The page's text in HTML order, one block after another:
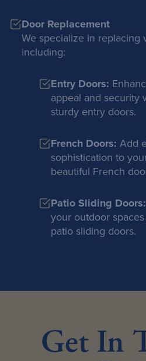
Door Replacement
We specialize in replacing
including:
Entry Doors:
appeal and security
sturdy entry doors.
French Doors: Add
sophistication to
beautiful French
Patio Sliding Doors:
your outdoor
patio sliding doors.
Get In